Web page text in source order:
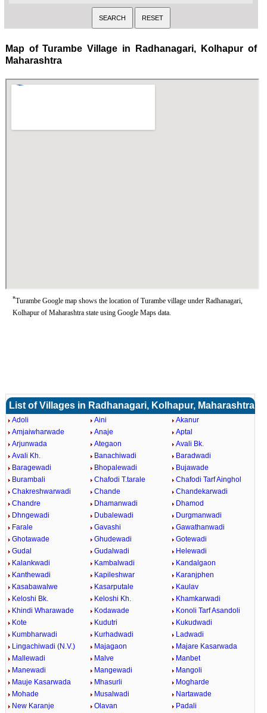
Map of Turambe Village in Radhanagari, Kolhapur of
Maharashtra
*Turambe Google map shows the location of Turambe village under Radhanagari,
Kolhapur of Maharashtra state using Google Maps data.
List of Villages in Radhanagari, Kolhapur, Maharashtra
Adoli Aini
Akanur
Amjaiwharwade
Anaje
Aptal
Arjunwada
Ategaon
Avali Bk.
Avali Kh.
Banachiwadi
Baradwadi
Baragewadi
Bhopalewadi
Bujawade
Burambali
Chafodi T.tarale
Chafodi Tarf Ainghol
Chakreshwarwadi
Chande
Chandekarwadi
Chandre
Dhamanwadi
Dhamod
Dhngewadi
Dubalewadi
Durgmanwadi
Farale
Gavashi
Gawathanwadi
Ghotawade
Ghudewadi
Gotewadi
Gudal
Gudalwadi
Helewadi
Kalankwadi
Kambalwadi
Kandalgaon
Kanthewadi
Kapileshwar
Karanjphen
Kasabawalwe
Kasarputale
Kaulav
Keloshi Bk.
Keloshi Kh.
Khamkarwadi
Khindi Wharawade
Kodawade
Konoli Tarf Asandoli
Kote
Kudutri
Kukudwadi
Kumbharwadi
Kurhadwadi
Ladwadi
Lingachiwadi (N.V.)
Majagaon
Majare Kasarwada
Mallewadi
Malve
Manbet
Manewadi
Mangewadi
Mangoli
Mauje Kasarwada
Mhasurli
Mogharde
Mohade
Musalwadi
Nartawade
New Karanje
Olavan
Padali